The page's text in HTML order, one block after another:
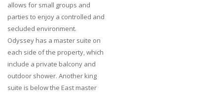
allows for small groups and
parties to enjoy a controlled and
secluded environment.
Odyssey has a master suite on
each side of the property, which
include a private balcony and
outdoor shower. Another king
suite is below the East master